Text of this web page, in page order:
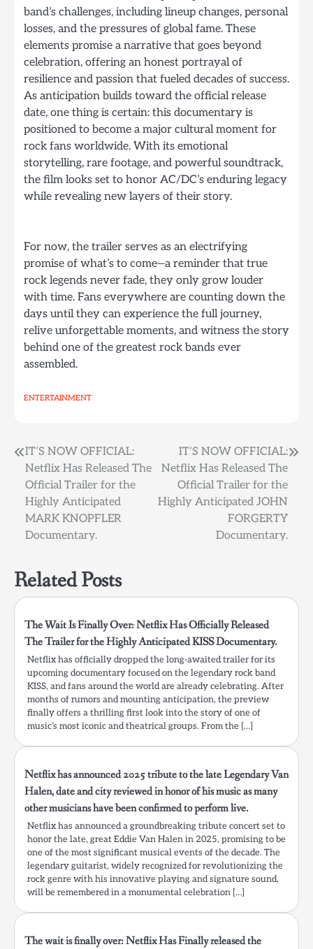
band’s challenges, including lineup changes, personal
losses, and the pressures of global fame. These
elements promise a narrative that goes beyond
celebration, offering an honest portrayal of
resilience and passion that fueled decades of success.
As anticipation builds toward the official release
date, one thing is certain: this documentary is
positioned to become a major cultural moment for
rock fans worldwide. With its emotional
storytelling, rare footage, and powerful soundtrack,
the film looks set to honor AC/DC’s enduring legacy
while revealing new layers of their story.
For now, the trailer serves as an electrifying
promise of what’s to come—a reminder that true
rock legends never fade, they only grow louder
with time. Fans everywhere are counting down the
days until they can experience the full journey,
relive unforgettable moments, and witness the story
behind one of the greatest rock bands ever
assembled.
ENTERTAINMENT
Post
navigation
IT’S NOW OFFICIAL:
Netflix Has Released The
Official Trailer for the
Highly Anticipated
MARK KNOPFLER
Documentary.
IT’S NOW OFFICIAL:
Netflix Has Released The
Official Trailer for the
Highly Anticipated JOHN
FORGERTY
Documentary.
Related Posts
The Wait Is Finally Over: Netflix Has Officially Released
The Trailer for the Highly Anticipated KISS Documentary.
Netflix has officially dropped the long-awaited trailer for its
upcoming documentary focused on the legendary rock band
KISS, and fans around the world are already celebrating. After
months of rumors and mounting anticipation, the preview
finally offers a thrilling first look into the story of one of
music’s most iconic and theatrical groups. From the […]
Netflix has announced 2025 tribute to the late Legendary Van
Halen, date and city reviewed in honor of his music as many
other musicians have been confirmed to perform live.
Netflix has announced a groundbreaking tribute concert set to
honor the late, great Eddie Van Halen in 2025, promising to be
one of the most significant musical events of the decade. The
legendary guitarist, widely recognized for revolutionizing the
rock genre with his innovative playing and signature sound,
will be remembered in a monumental celebration […]
The wait is finally over: Netflix Has Finally released the